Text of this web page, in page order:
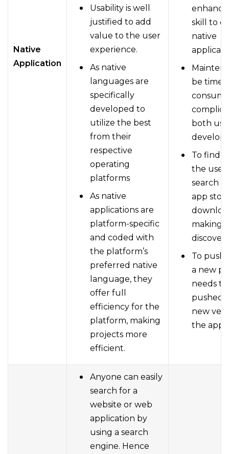
Native
Application
Usability is well
justified to add
value to the user
experience.
As native
languages are
specifically
developed to
utilize the best
from their
respective
operating
platforms
As native
applications are
platform-specific
and coded with
the platform’s
preferred native
language, they
offer full
efficiency for the
platform, making
projects more
efficient.
skill to
native
be time-
both
To find
the user
search
app
making
To push
a new
needs
pushed
new
the app
Anyone can easily
search for a
website or web
application by
using a search
engine. Hence